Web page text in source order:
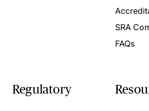
SRA
FAQs
Regulatory